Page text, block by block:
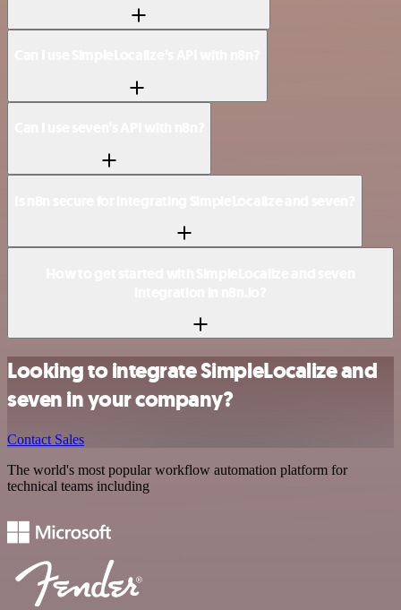
Looking to integrate SimpleLocalize and
seven in your company?
Contact Sales
The world's most popular workflow automation platform for
technical teams including